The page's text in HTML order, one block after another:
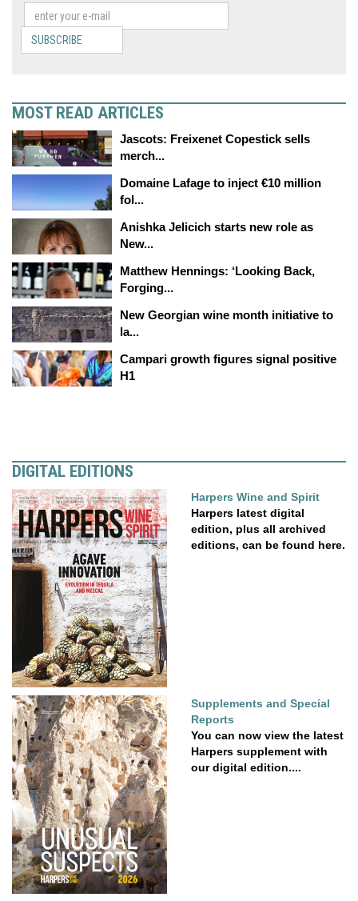
SUBSCRIBE
MOST READ ARTICLES
Jascots: Freixenet Copestick sells
merch...
Domaine Lafage to inject €10 million
fol...
Anishka Jelicich starts new role as
New...
Matthew Hennings: ‘Looking Back,
Forging...
New Georgian wine month initiative to
la...
Campari growth figures signal positive
H1
DIGITAL EDITIONS
Harpers Wine and Spirit
Harpers latest digital
edition, plus all archived
editions, can be found here.
Supplements and Special
Reports
You can now view the latest
Harpers supplement with
our digital edition....